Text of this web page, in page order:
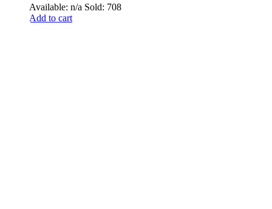
Available: n/a Sold: 708
Add to cart